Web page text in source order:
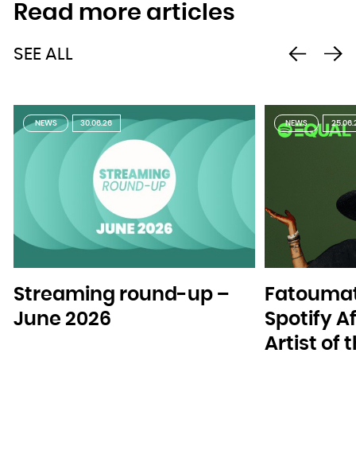
Read more articles
SEE ALL
NEWS 30.06.26
Streaming round-up –
June 2026
NEWS
Spotify
Artist of